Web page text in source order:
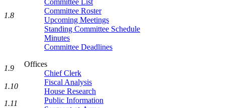
Committee List
Committee Roster
Upcoming Meetings
Standing Committee Schedule
Minutes
Committee Deadlines
Offices
Chief Clerk
Fiscal Analysis
House Research
Public Information
1.8
1.9
1.10
1.11